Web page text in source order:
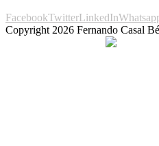
FacebookTwitterLinkedIn
Copyright 2026 Fernando Casal